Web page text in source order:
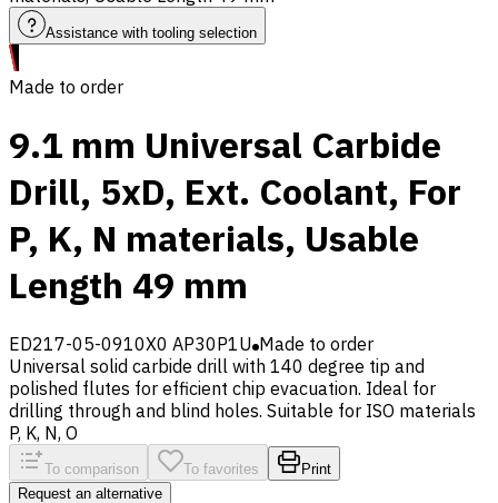
Assistance with tooling selection
Made to order
9.1 mm Universal Carbide
Drill, 5xD, Ext. Coolant, For
P, K, N materials, Usable
Length 49 mm
ED217-05-0910X0 AP30P1U Made to order
Universal solid carbide drill with 140 degree tip and
polished flutes for efficient chip evacuation. Ideal for
drilling through and blind holes. Suitable for ISO materials
P, K, N, O
To comparison To favorites
Print
Request an alternative